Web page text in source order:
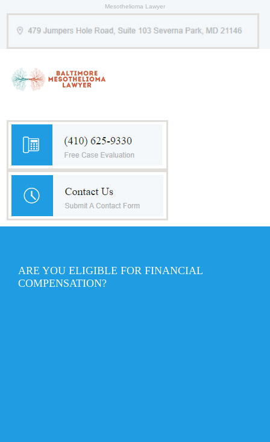
Mesothelioma Lawyer
ARE YOU ELIGIBLE FOR FINANCIAL
COMPENSATION?